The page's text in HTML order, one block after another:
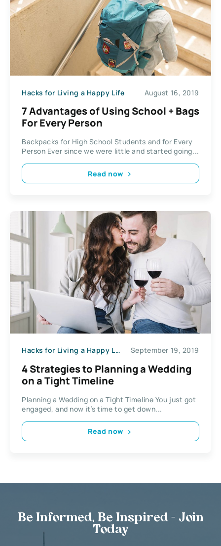
Hacks for Living a Happy Life August 16, 2019
7 Advantages of Using School + Bags
For Every Person
Backpacks for High School Students and for Every
Person Ever since we were little and started going...
Read now
Hacks for Living a Happy Life September 19, 2019
4 Strategies to Planning a Wedding
on a Tight Timeline​​
Planning a Wedding on a Tight Timeline​​ You just got
engaged, and now it’s time to get down...
Read now
Be Informed, Be Inspired - Join
Today